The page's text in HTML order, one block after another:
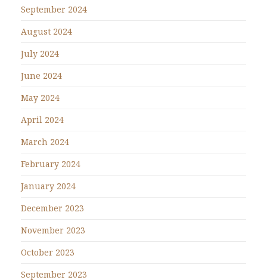
September 2024
August 2024
July 2024
June 2024
May 2024
April 2024
March 2024
February 2024
January 2024
December 2023
November 2023
October 2023
September 2023